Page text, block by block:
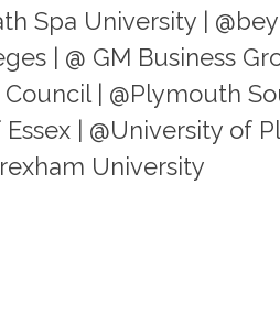
Spa University |
| @ GM Business
| @Plymouth
| @University of
University